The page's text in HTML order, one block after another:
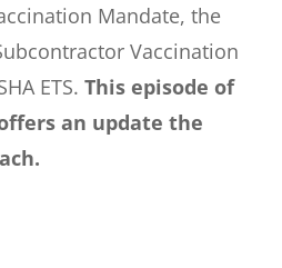
Mandate, the
Vaccination
ETS. This episode of
an update the